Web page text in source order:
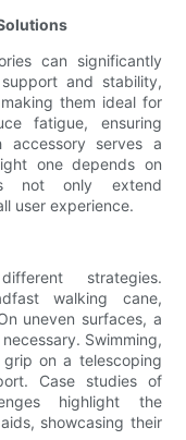
can significantly
and stability,
them ideal for
fatigue, ensuring
accessory serves a
one depends on
not only extend
user experience.
strategies.
walking cane,
uneven surfaces, a
Swimming,
on a telescoping
Case studies of
highlight the
showcasing their